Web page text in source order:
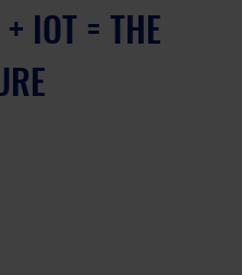
+ IOT = THE